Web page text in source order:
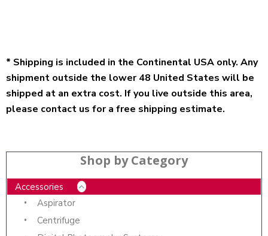
Shop by Category
Accessories
Aspirator
Centrifuge
* Shipping is included in the Continental USA only. Any
shipment outside the lower 48 United States will be
shipped at an extra cost. If you live outside this area,
please contact us for a free shipping estimate.